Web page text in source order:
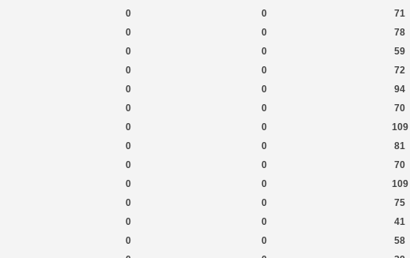
0 0
71
0 0
78
0 0
59
0 0
72
0 0
94
0 0
70
0 0
109
0 0
81
0 0
70
0 0
109
0 0
75
0 0
41
0 0
58